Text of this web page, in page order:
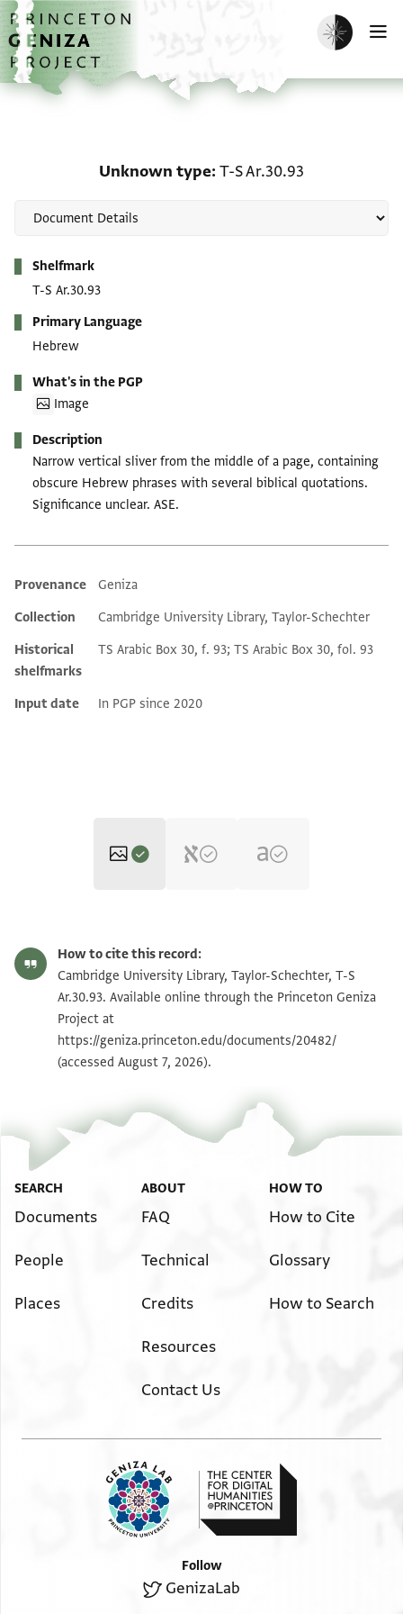
Skip to main content
home
Enable dark
Unknown type T-S Ar.30.93
Shelfmark
T-S Ar.30.93
Primary Language
Hebrew
What's in the PGP
Image
Description
Narrow vertical sliver from the middle of a page, containing
obscure Hebrew phrases with several biblical quotations.
Significance unclear. ASE.
Additional metadata
Provenance
Geniza
Collection
Cambridge University Library, Taylor-Schechter
Historical
shelfmarks
TS Arabic Box 30, f. 93; TS Arabic Box 30, fol. 93
Input date In PGP since 2020
T-S Ar.30.93 1v Zoom and Rotate
Image Permissions Statement
How to cite this record:
Cambridge University Library, Taylor-Schechter, T-S
Ar.30.93. Available online through the Princeton Geniza
Project at
https://geniza.princeton.edu/documents/20482/
(accessed August 7, 2026).
SEARCH
Documents
People
Places
ABOUT
FAQ
Technical
Credits
Resources
Contact Us
HOW TO
How to Cite
Glossary
How to Search
Follow
GenizaLab